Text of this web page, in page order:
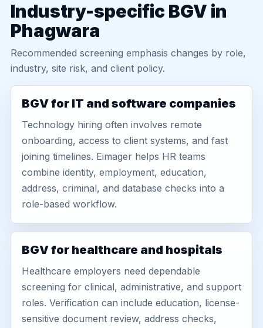
Industry-specific BGV in
Phagwara
Recommended screening emphasis changes by role,
industry, site risk, and client policy.
BGV for IT and software companies
Technology hiring often involves remote
onboarding, access to client systems, and fast
joining timelines. Eimager helps HR teams
combine identity, employment, education,
address, criminal, and database checks into a
role-based workflow.
BGV for healthcare and hospitals
Healthcare employers need dependable
screening for clinical, administrative, and support
roles. Verification can include education, license-
sensitive document review, address checks,